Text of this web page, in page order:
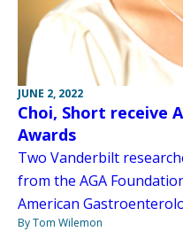
JUNE 2, 2022
Choi, Short receive
Awards
Two Vanderbilt
from the AGA
American
By Tom Wilemon